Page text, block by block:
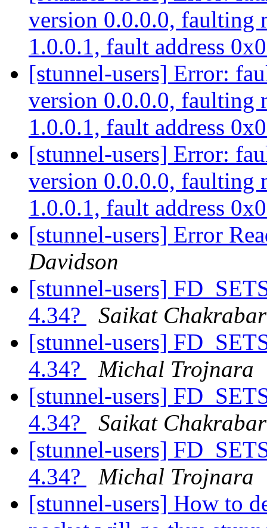
version 0.0.0.0, faulting
1.0.0.1, fault address
[stunnel-users] Error:
version 0.0.0.0, faulting
1.0.0.1, fault address
[stunnel-users] Error:
version 0.0.0.0, faulting
1.0.0.1, fault address
[stunnel-users] Error
Davidson
[stunnel-users]
4.34?
Saikat
[stunnel-users]
4.34?
Michal Trojnara
[stunnel-users]
4.34?
Saikat
[stunnel-users]
4.34?
Michal Trojnara
[stunnel-users] How to